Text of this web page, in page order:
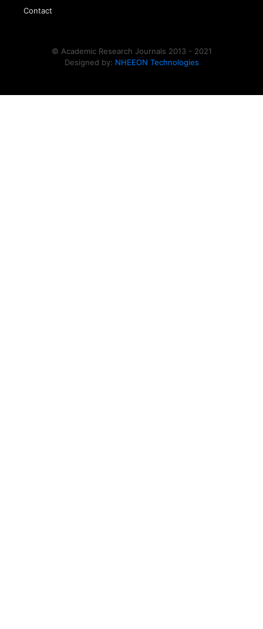
Contact
© Academic Research Journals 2013 - 2021
Designed by: NHEEON Technologies